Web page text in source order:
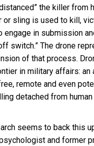
the killer from
or sling is used to kill,
engage in submission
switch.” The drone
of that process.
in military affairs: an
remote and even
detached from
seems to back this
and former